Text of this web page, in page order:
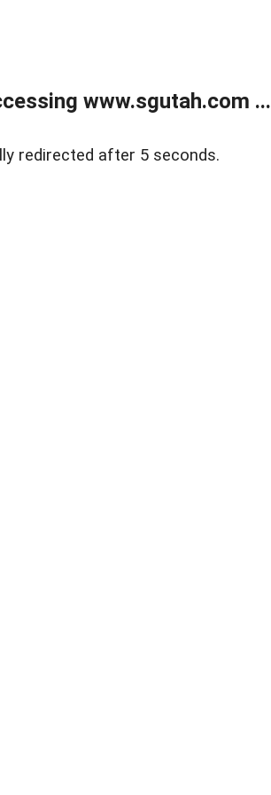
www.sgutah.com ...
redirected after 5 seconds.